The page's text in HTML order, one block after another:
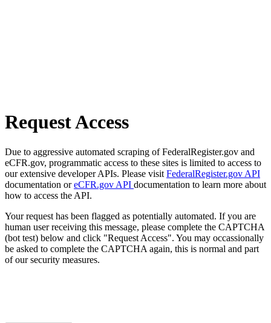
Request Access
Due to aggressive automated scraping of FederalRegister.gov and
eCFR.gov, programmatic access to these sites is limited to access to
our extensive developer APIs. Please visit FederalRegister.gov API
documentation oreCFR.gov API documentation to learn more about
how to access the API.
Your request has been flagged as potentially automated. If you are
human user receiving this message, please complete the CAPTCHA
(bot test) below and click "Request Access". You may occassionally
be asked to complete the CAPTCHA again, this is normal and part
of our security measures.